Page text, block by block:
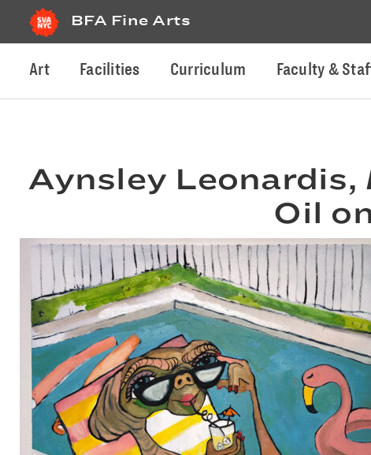
BFA Fine Arts
Art Facilities Curriculum Faculty &
Aynsley Leonardis,
Oil